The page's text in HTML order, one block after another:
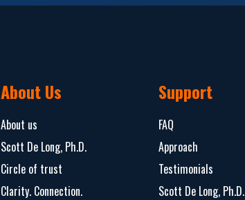
About Us
About us
Scott De Long, Ph.D.
Circle of trust
Clarity. Connection.
Support
FAQ
Approach
Testimonials
Scott De Long, Ph.D.